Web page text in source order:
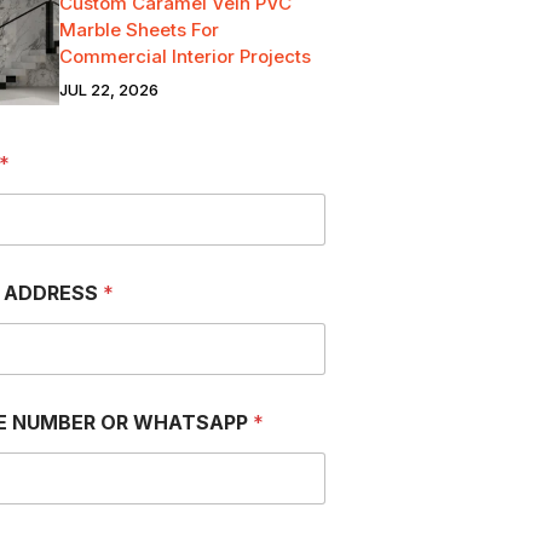
Marble Sheets For
Commercial Interior Projects
JUL 22, 2026
*
*
NUMBER OR WHATSAPP *